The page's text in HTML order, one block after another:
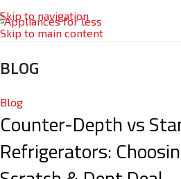
Skip to navigation
Skip to main content
BLOG
Blog
Counter-Depth vs
Refrigerators: